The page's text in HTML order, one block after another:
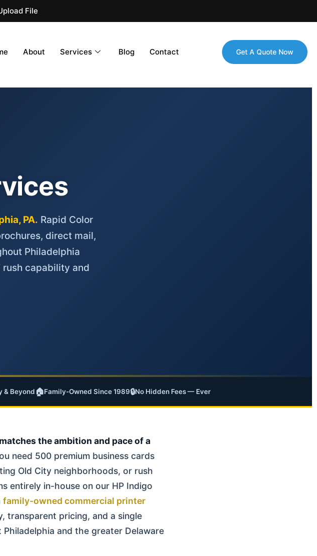
File
About Services Blog Contact Get A Quote Now
PA. Rapid Color
direct mail,
Philadelphia
capability and
& Beyond 🏠Family-Owned Since 1989🔒No Hidden Fees — Ever
the ambition and pace of a
need 500 premium business cards
Old City neighborhoods, or rush
entirely in-house on our HP Indigo
family-owned commercial printer
transparent pricing, and a single
and the greater Delaware